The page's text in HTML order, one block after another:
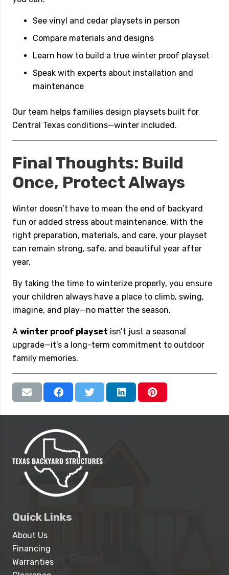
See vinyl and cedar playsets in person
Compare materials and designs
Learn how to build a true winter proof playset
Speak with experts about installation and
maintenance
Our team helps families design playsets built for
Central Texas conditions—winter included.
Final Thoughts: Build
Once, Protect Always
Winter doesn’t have to mean the end of backyard
fun or added stress about maintenance. With the
right preparation, materials, and care, your playset
can remain strong, safe, and beautiful year after
year.
By taking the time to winterize properly, you ensure
your children always have a place to climb, swing,
imagine, and play—no matter the season.
A winter proof playset isn’t just a seasonal
upgrade—it’s a long-term commitment to outdoor
family memories.
Quick Links
About Us
Financing
Warranties